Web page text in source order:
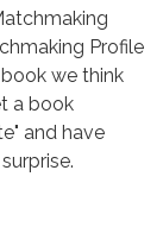
Profile
we think
a book
and have